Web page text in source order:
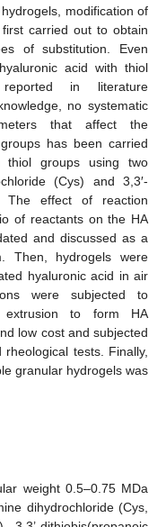
modification of
carried out to obtain
of substitution. Even
acid with thiol
in literature
no systematic
that affect the
has been carried
thiol groups using two
(Cys) and 3,3′-
The effect of reaction
of reactants on the HA
and discussed as a
Then, hydrogels were
hyaluronic acid in air
were subjected to
extrusion to form HA
low cost and subjected
tests. Finally,
granular hydrogels was
weight 0.5–0.75 MDa
dihydrochloride (Cys,